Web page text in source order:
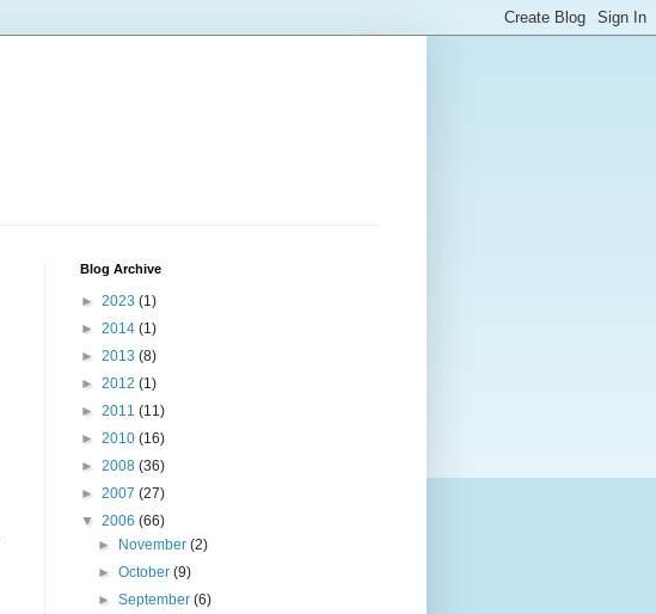
Blog Archive
► 2023 (1)
► 2014 (1)
► 2013 (8)
► 2012 (1)
► 2011 (11)
► 2010 (16)
► 2008 (36)
► 2007 (27)
▼ 2006 (66)
►
November(2)
►October(9)
►September(6)